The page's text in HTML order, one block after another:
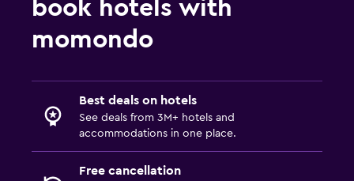
book hotels with
momondo
Best deals on hotels
See deals from 3M+ hotels and
accommodations in one place.
Free cancellation